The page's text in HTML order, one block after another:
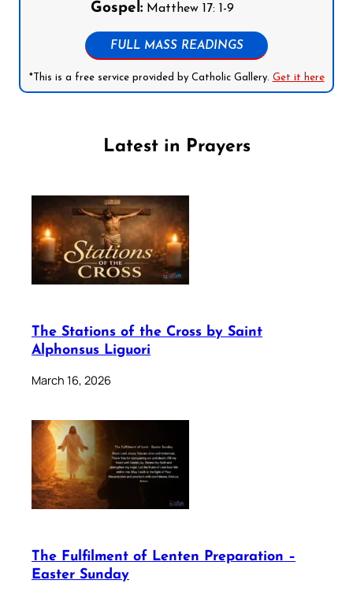
Gospel:Matthew 17: 1-9
FULL MASS READINGS
*This is a free service provided by Catholic Gallery. Get it here
Latest in Prayers
The Stations of the Cross by Saint
Alphonsus Liguori
March 16, 2026
The Fulfilment of Lenten Preparation –
Easter Sunday